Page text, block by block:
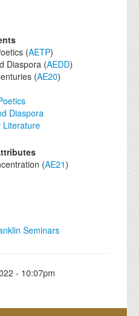
(AETP)
Diaspora (AEDD)
(AE20)
Diaspora
Literature
(AE21)
Seminars
- 10:07pm